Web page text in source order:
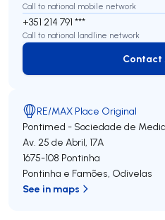
Call to national mobile network
+351 214 791 ***
Call to national landline network
Contact
RE/MAX Place Original
Pontimed - Sociedade de
Av. 25 de Abril, 17A
1675-108 Pontinha
Pontinha e Famões, Odivelas
See in maps